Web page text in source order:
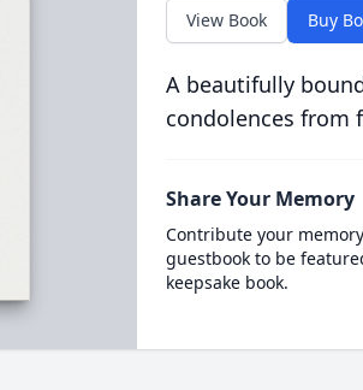
View Book Buy
A beautifully
condolences from
Share Your Memory
Contribute your
guestbook to be
keepsake book.